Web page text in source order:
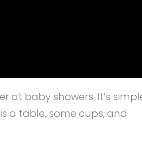
at baby showers. It’s
a table, some cups, and